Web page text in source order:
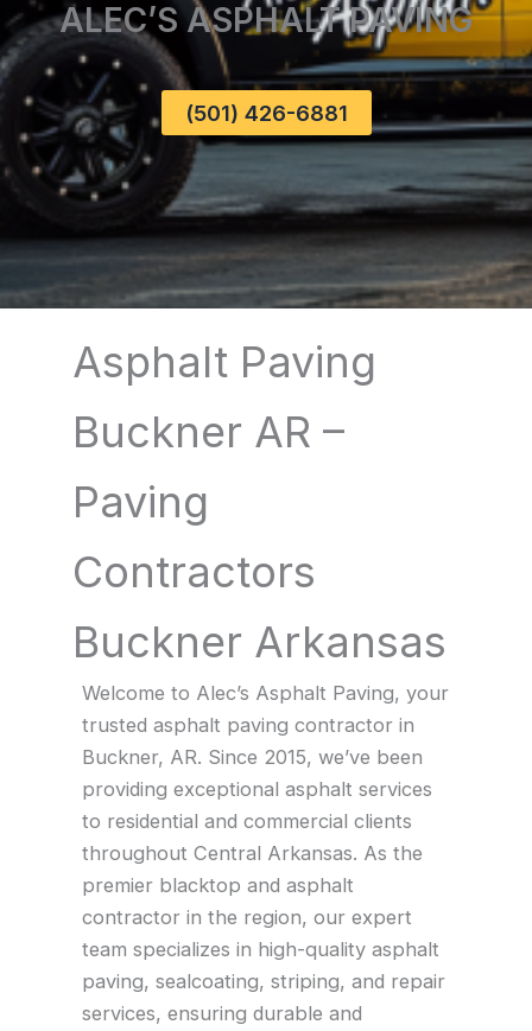
ALEC’S ASPHALT PAVING
(501) 426-6881
Asphalt Paving
Buckner AR –
Paving
Contractors
Buckner Arkansas
Welcome to Alec’s Asphalt Paving, your
trusted asphalt paving contractor in
Buckner, AR. Since 2015, we’ve been
providing exceptional asphalt services
to residential and commercial clients
throughout Central Arkansas. As the
premier blacktop and asphalt
contractor in the region, our expert
team specializes in high-quality asphalt
paving, sealcoating, striping, and repair
services, ensuring durable and